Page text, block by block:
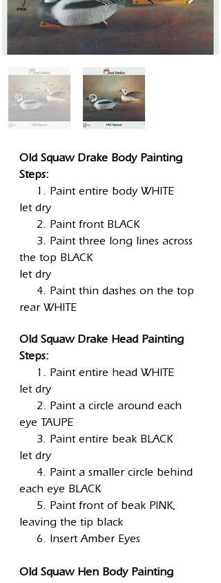
Old Squaw Drake Body Painting
Steps:
1. Paint entire body WHITE
let dry
2. Paint front BLACK
3. Paint three long lines across
the top BLACK
let dry
4. Paint thin dashes on the top
rear WHITE
Old Squaw Drake Head Painting
Steps:
1. Paint entire head WHITE
let dry
2. Paint a circle around each
eye TAUPE
3. Paint entire beak BLACK
let dry
4. Paint a smaller circle behind
each eye BLACK
5. Paint front of beak PINK,
leaving the tip black
6. Insert Amber Eyes
Old Squaw Hen Body Painting